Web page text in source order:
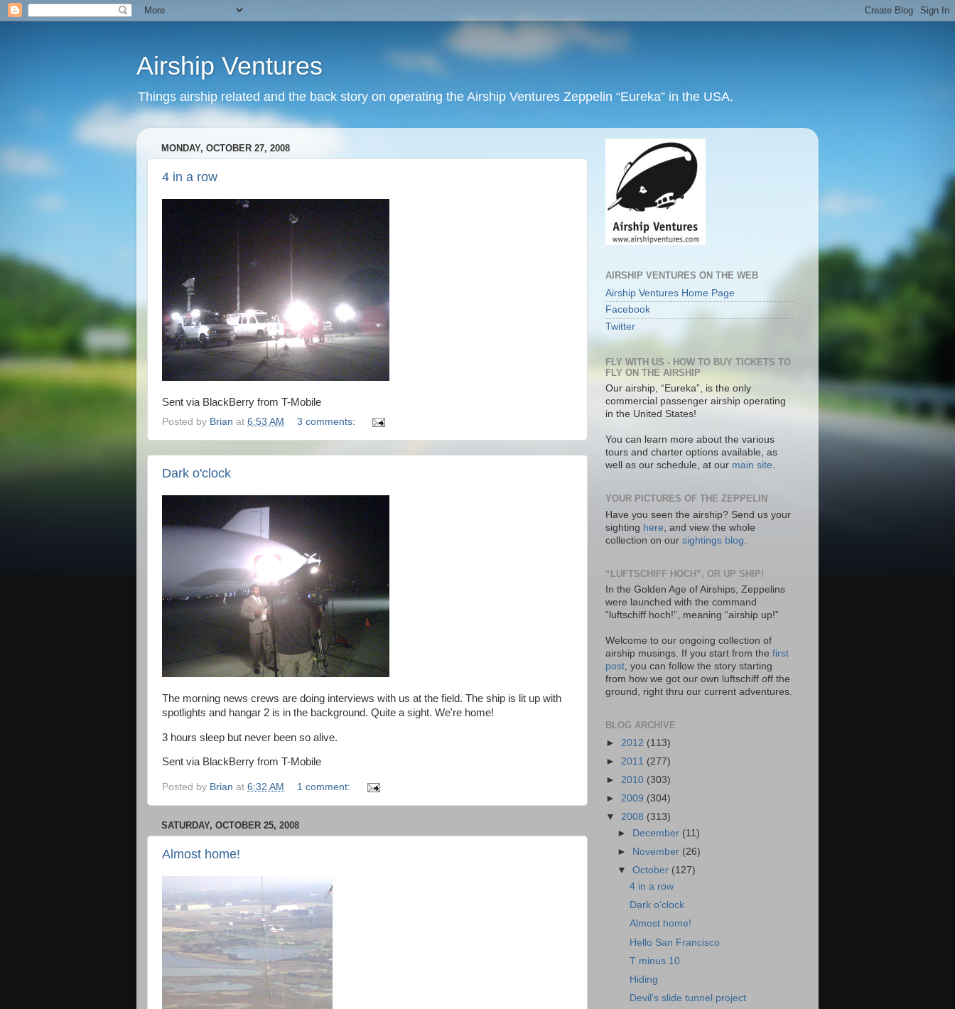
Airship Ventures
Things airship related and the back story on operating the Airship Ventures Zeppelin “Eureka” in the USA.
MONDAY, OCTOBER 27, 2008
4 in a row
Sent via BlackBerry from T-Mobile
Posted by Brian at 6:53 AM 3 comments:
Dark o'clock
The morning news crews are doing interviews with us at the field. The ship is lit up with
spotlights and hangar 2 is in the background. Quite a sight. We're home!
3 hours sleep but never been so alive.
Sent via BlackBerry from T-Mobile
Posted by Brian at 6:32 AM 1 comment:
SATURDAY, OCTOBER 25, 2008
Almost home!
AIRSHIP VENTURES ON THE WEB
Airship Ventures Home Page
Facebook
Twitter
FLY WITH US - HOW TO BUY TICKETS TO
FLY ON THE AIRSHIP
Our airship, “Eureka”, is the only
commercial passenger airship operating
in the United States!
You can learn more about the various
tours and charter options available, as
well as our schedule, at our main site.
YOUR PICTURES OF THE ZEPPELIN
Have you seen the airship? Send us your
sighting here , and view the whole
collection on our sightings blog
“LUFTSCHIFF HOCH”, OR UP SHIP!
In the Golden Age of Airships, Zeppelins
were launched with the command
“luftschiff hoch!”, meaning “airship up!”
Welcome to our ongoing collection of
airship musings. If you start from the first
post, you can follow the story starting
from how we got our own luftschiff off the
ground, right thru our current adventures.
BLOG ARCHIVE
► 2012 (113)
► 2011 (277)
► 2010 (303)
► 2009 (304)
▼ 2008 (313)
►
December (11)
►
November (26)
▼October (127)
4 in a row
Dark o'clock
Almost home!
Hello San Francisco
T minus 10
Hiding
Devil's slide tunnel project